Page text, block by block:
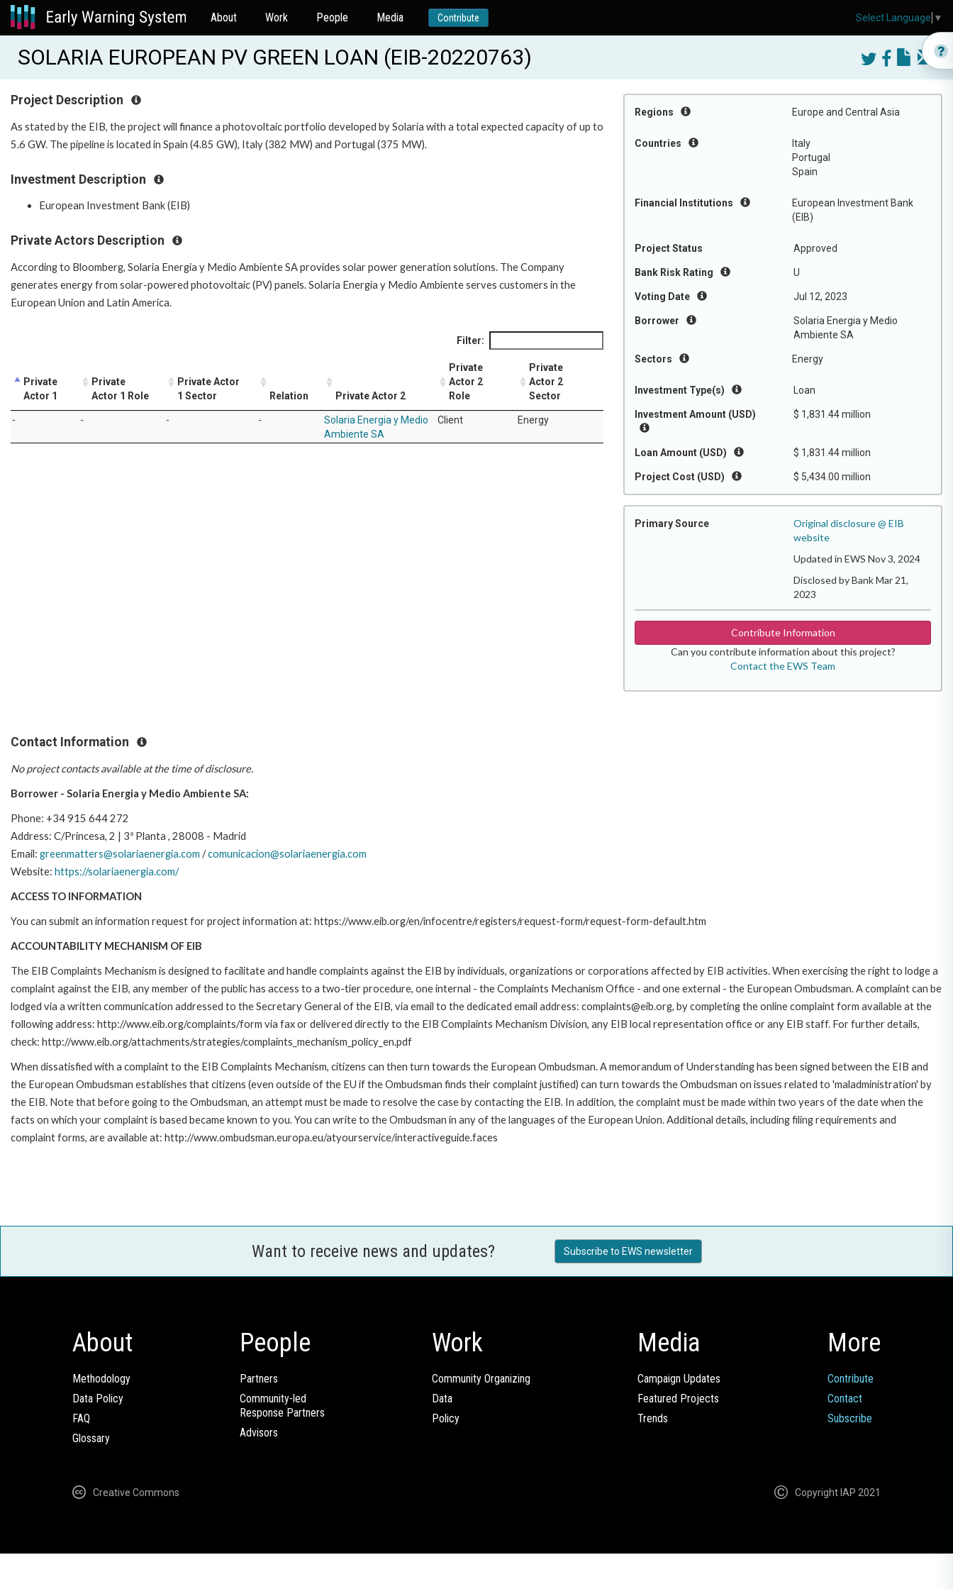
About Work People Media Contribute
SOLARIA EUROPEAN PV GREEN LOAN (EIB-20220763)
Regions Europe and Central Asia
Countries
Italy
Portugal
Spain
Financial Institutions
European Investment Bank
(EIB)
Project Status Approved
Bank Risk Rating U
Voting Date Jul 12, 2023
Borrower
Solaria Energia y Medio
Ambiente SA
Sectors Energy
Investment Type(s) Loan
Investment Amount (USD) $ 1,831.44 million
Loan Amount (USD) $ 1,831.44 million
Project Cost (USD) $ 5,434.00 million
Primary Source
Original disclosure @ EIB
website
Updated in EWS Nov 3, 2024
Disclosed by Bank Mar 21,
2023
Contribute Information
Can you contribute information about this project?
Contact the EWS Team
Project Description
As stated by the EIB, the project will finance a photovoltaic portfolio developed by Solaria with a total expected capacity of up to
5.6 GW. The pipeline is located in Spain (4.85 GW), Italy (382 MW) and Portugal (375 MW).
Investment Description
European Investment Bank (EIB)
Private Actors Description
According to Bloomberg, Solaria Energia y Medio Ambiente SA provides solar power generation solutions. The Company
generates energy from solar-powered photovoltaic (PV) panels. Solaria Energia y Medio Ambiente serves customers in the
European Union and Latin America.
Filter:
Private
Actor 1
Private
Actor 1 Role
Private Actor
1 Sector
Relation Private Actor 2
Private
Actor 2
Role
Private
Actor 2
Sector
- - - -
Solaria Energia y Medio
Ambiente SA
Client Energy
Contact Information
No project contacts available at the time of disclosure.
Borrower - Solaria Energia y Medio Ambiente SA:
Phone: +34 915 644 272
Address: C/Princesa, 2 | 3ª Planta , 28008 - Madrid
Email: greenmatters@solariaenergia.com /comunicacion@solariaenergia.com
Website: https://solariaenergia.com/
ACCESS TO INFORMATION
You can submit an information request for project information at: https://www.eib.org/en/infocentre/registers/request-form/request-form-default.htm
ACCOUNTABILITY MECHANISM OF EIB
The EIB Complaints Mechanism is designed to facilitate and handle complaints against the EIB by individuals, organizations or corporations affected by EIB activities. When exercising the right to lodge a
complaint against the EIB, any member of the public has access to a two-tier procedure, one internal - the Complaints Mechanism Office - and one external - the European Ombudsman. A complaint can be
lodged via a written communication addressed to the Secretary General of the EIB, via email to the dedicated email address: complaints@eib.org, by completing the online complaint form available at the
following address: http://www.eib.org/complaints/form via fax or delivered directly to the EIB Complaints Mechanism Division, any EIB local representation office or any EIB staff. For further details,
check: http://www.eib.org/attachments/strategies/complaints_mechanism_policy_en.pdf
When dissatisfied with a complaint to the EIB Complaints Mechanism, citizens can then turn towards the European Ombudsman. A memorandum of Understanding has been signed between the EIB and
the European Ombudsman establishes that citizens (even outside of the EU if the Ombudsman finds their complaint justified) can turn towards the Ombudsman on issues related to 'maladministration' by
the EIB. Note that before going to the Ombudsman, an attempt must be made to resolve the case by contacting the EIB. In addition, the complaint must be made within two years of the date when the
facts on which your complaint is based became known to you. You can write to the Ombudsman in any of the languages of the European Union. Additional details, including filing requirements and
complaint forms, are available at: http://www.ombudsman.europa.eu/atyourservice/interactiveguide.faces
Want to receive news and updates? Subscribe to EWS newsletter
About
Methodology
Data Policy
FAQ
Glossary
People
Partners
Community-led
Response Partners
Advisors
Work
Community Organizing
Data
Policy
Media
Campaign Updates
Featured Projects
Trends
More
Contribute
Contact
Subscribe
Creative Commons Copyright IAP 2021
Select Language ▼